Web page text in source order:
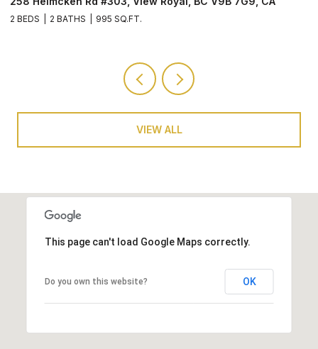
3 BEDS 2 BATHS 1,257 SQ.FT.
VIEW ALL
This page can't load Google Maps correctly.
Do you own this website? OK